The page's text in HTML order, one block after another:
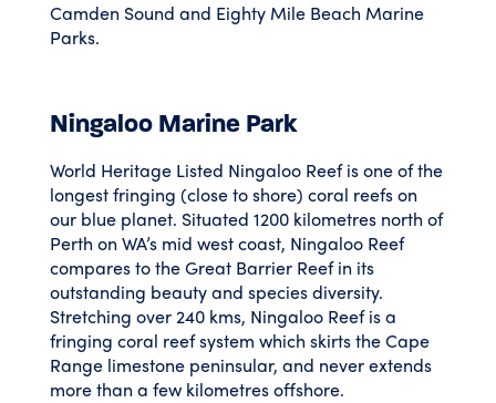
Camden Sound and Eighty Mile Beach Marine
Parks.
Ningaloo Marine Park
World Heritage Listed Ningaloo Reef is one of the
longest fringing (close to shore) coral reefs on
our blue planet. Situated 1200 kilometres north of
Perth on WA’s mid west coast, Ningaloo Reef
compares to the Great Barrier Reef in its
outstanding beauty and species diversity.
Stretching over 240 kms, Ningaloo Reef is a
fringing coral reef system which skirts the Cape
Range limestone peninsular, and never extends
more than a few kilometres offshore.